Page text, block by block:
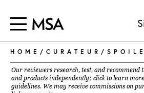
HOME / CURATEUR /
Our reviewers research, test, and recommend
and products independently; click to learn
guidelines. We may receive commissions on